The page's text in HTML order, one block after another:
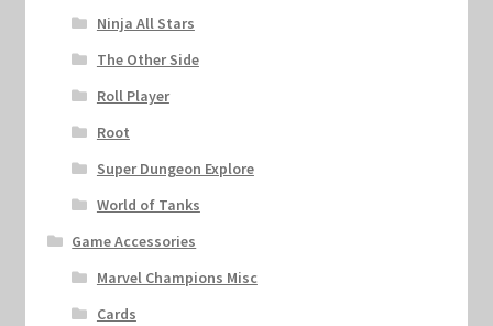
Ninja All Stars
The Other Side
Roll Player
Root
Super Dungeon Explore
World of Tanks
Game Accessories
Marvel Champions Misc
Cards